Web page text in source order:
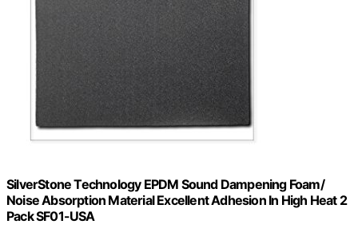
SilverStone Technology EPDM Sound Dampening Foam/
Noise Absorption Material Excellent Adhesion In High Heat 2
Pack SF01-USA